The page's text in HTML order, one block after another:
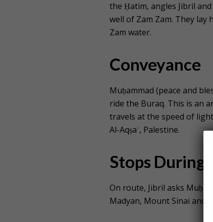
the Ḥatim, angles Jibril
well of Zam Zam. They
Zam water.
Conveyance
Muḥammad (peace and
ride the Buraq. This is an
travels at the speed of
Al-Aqṣaʾ, Palestine.
Stops During
On route, Jibril asks
Madyan, Mount Sinai and